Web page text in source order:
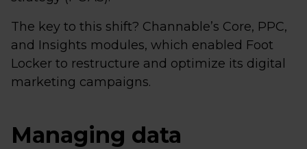
The key to this shift? Channable’s Core, PPC,
and Insights modules, which enabled Foot
Locker to restructure and optimize its digital
marketing campaigns.
Managing data